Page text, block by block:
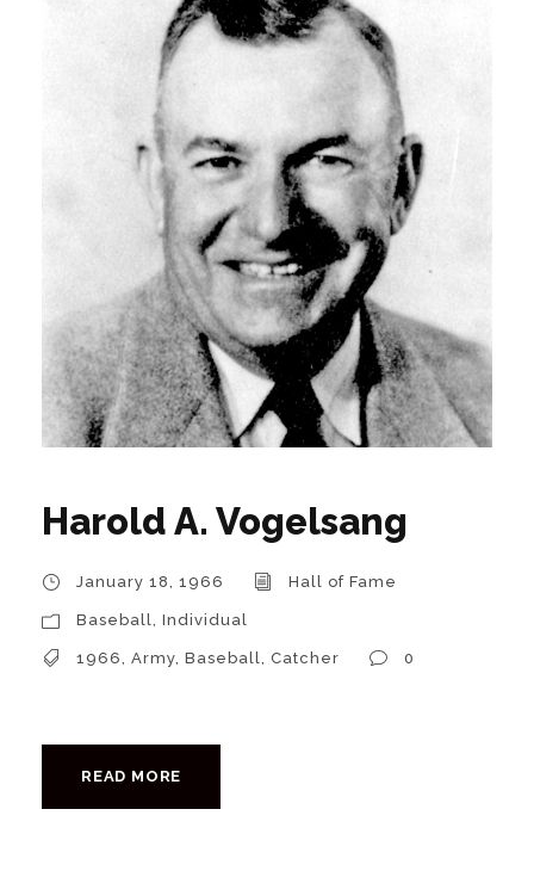
Harold A. Vogelsang
January 18, 1966 Hall of Fame
Baseball Individual
1966 Army Baseball Catcher 0
READ MORE